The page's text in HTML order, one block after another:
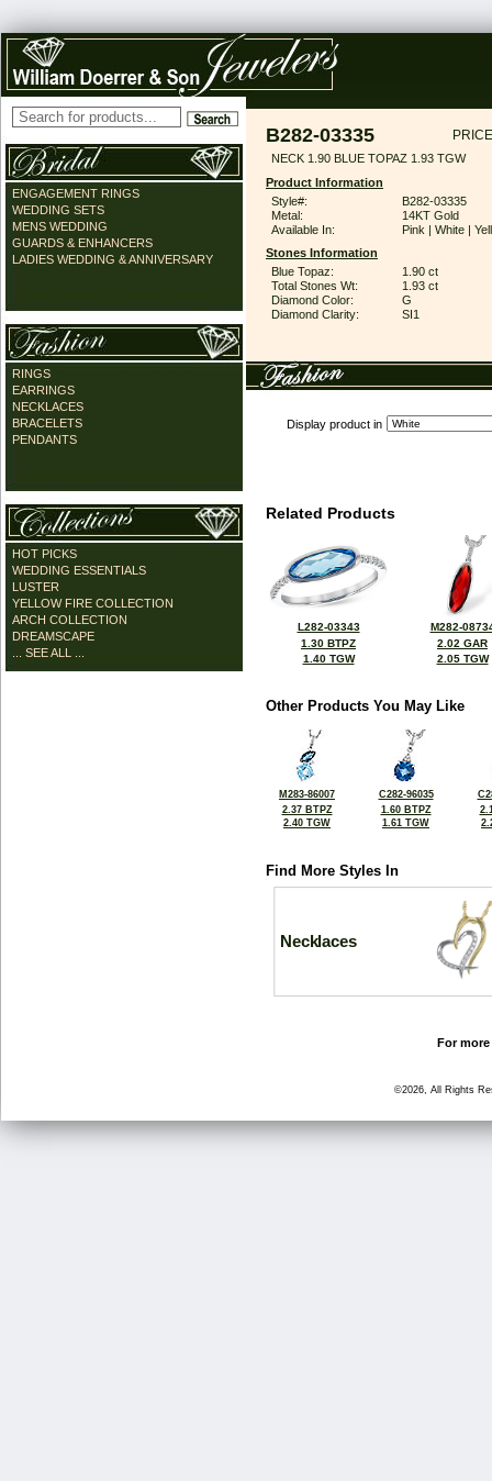
ENGAGEMENT RINGS
WEDDING SETS
MENS WEDDING
GUARDS & ENHANCERS
LADIES WEDDING & ANNIVERSARY
RINGS
EARRINGS
NECKLACES
BRACELETS
PENDANTS
HOT PICKS
WEDDING ESSENTIALS
LUSTER
YELLOW FIRE COLLECTION
ARCH COLLECTION
DREAMSCAPE
... SEE ALL ...
B282-03335
NECK 1.90 BLUE TOPAZ 1.93 TGW
Product Information
Style#:
B282-03335
Metal:
14KT Gold
Available In:
Pink | White |
Stones Information
Blue Topaz:
1.90 ct
Total Stones Wt:
1.93 ct
Diamond Color:
G
Diamond Clarity:
SI1
Display product in
Related Products
L282-03343
1.30 BTPZ
1.40 TGW
M282-
2.02 GAR
2.05 TGW
Other Products You May Like
M283-86007
2.37 BTPZ
2.40 TGW
C282-96035
1.60 BTPZ
1.61 TGW
Find More Styles In
Necklaces
For
©2026, All Rights